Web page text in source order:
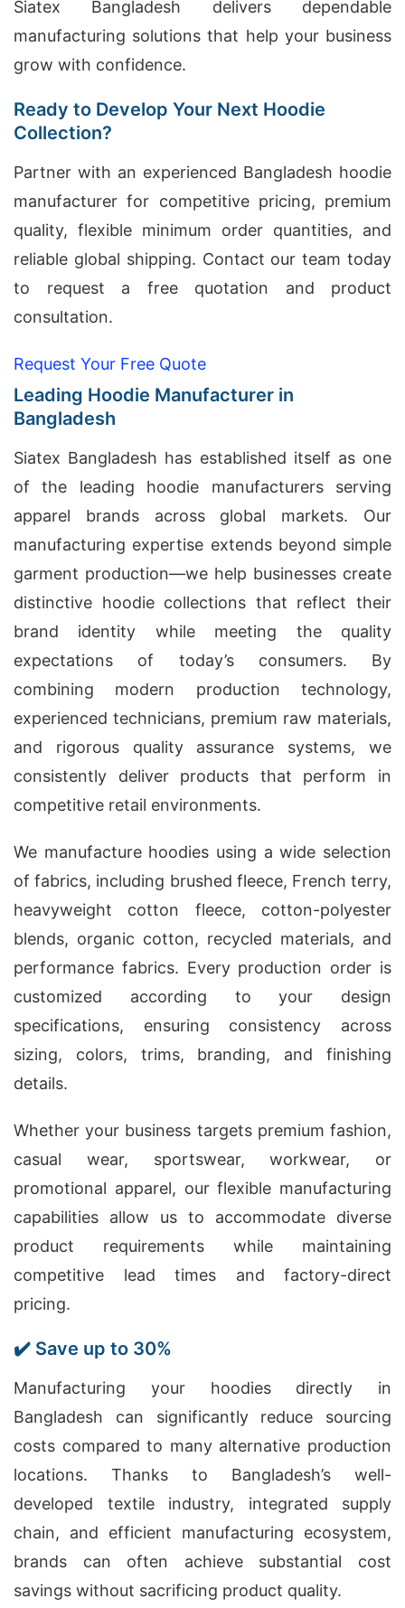
Siatex Bangladesh delivers dependable
manufacturing solutions that help your business
grow with confidence.
Ready to Develop Your Next Hoodie
Collection?
Partner with an experienced Bangladesh hoodie
manufacturer for competitive pricing, premium
quality, flexible minimum order quantities, and
reliable global shipping. Contact our team today
to request a free quotation and product
consultation.
Request Your Free Quote
Leading Hoodie Manufacturer in
Bangladesh
Siatex Bangladesh has established itself as one
of the leading hoodie manufacturers serving
apparel brands across global markets. Our
manufacturing expertise extends beyond simple
garment production—we help businesses create
distinctive hoodie collections that reflect their
brand identity while meeting the quality
expectations of today’s consumers. By
combining modern production technology,
experienced technicians, premium raw materials,
and rigorous quality assurance systems, we
consistently deliver products that perform in
competitive retail environments.
We manufacture hoodies using a wide selection
of fabrics, including brushed fleece, French terry,
heavyweight cotton fleece, cotton-polyester
blends, organic cotton, recycled materials, and
performance fabrics. Every production order is
customized according to your design
specifications, ensuring consistency across
sizing, colors, trims, branding, and finishing
details.
Whether your business targets premium fashion,
casual wear, sportswear, workwear, or
promotional apparel, our flexible manufacturing
capabilities allow us to accommodate diverse
product requirements while maintaining
competitive lead times and factory-direct
pricing.
✔️ Save up to 30%
Manufacturing your hoodies directly in
Bangladesh can significantly reduce sourcing
costs compared to many alternative production
locations. Thanks to Bangladesh’s well-
developed textile industry, integrated supply
chain, and efficient manufacturing ecosystem,
brands can often achieve substantial cost
savings without sacrificing product quality.